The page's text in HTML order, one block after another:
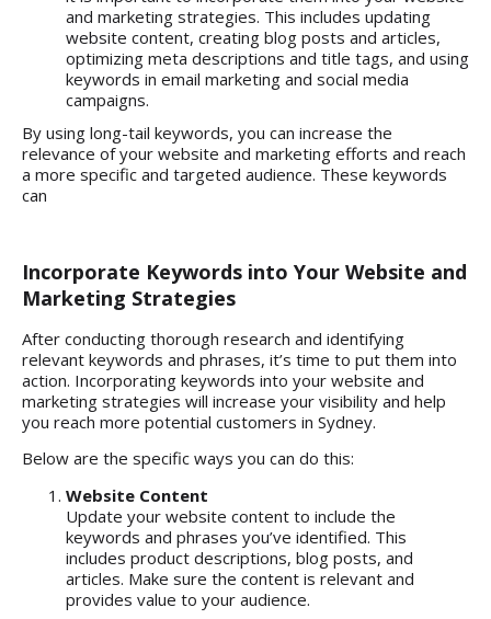
and marketing strategies. This includes updating
website content, creating blog posts and articles,
optimizing meta descriptions and title tags, and using
keywords in email marketing and social media
campaigns.
By using long-tail keywords, you can increase the
relevance of your website and marketing efforts and reach
a more specific and targeted audience. These keywords
can
Incorporate Keywords into Your Website and
Marketing Strategies
After conducting thorough research and identifying
relevant keywords and phrases, it’s time to put them into
action. Incorporating keywords into your website and
marketing strategies will increase your visibility and help
you reach more potential customers in Sydney.
Below are the specific ways you can do this:
Website Content
Update your website content to include the
keywords and phrases you’ve identified. This
includes product descriptions, blog posts, and
articles. Make sure the content is relevant and
provides value to your audience.